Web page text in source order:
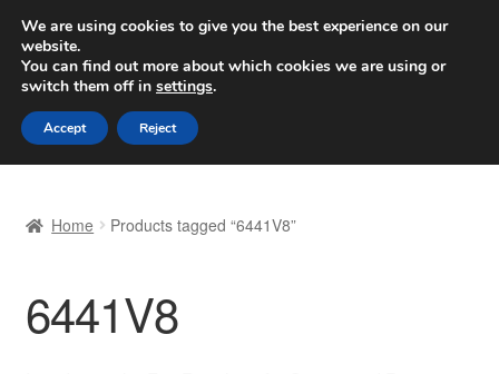
SHIPPING starting at 6 EUR
Worldwide shipping
Skip
to
navigation
Skip
to
content
Basket
Checkout
Home Products tagged “6441V8”
6441V8
We are using cookies to give you the best experience on our
website.
You can find out more about which cookies we are using or
switch them off in settings.
Accept Reject